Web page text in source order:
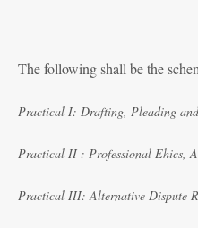
The following shall be the
Practical I: Drafting, Pleading
Practical II : Professional Ehics,
Practical III: Alternative Dispute